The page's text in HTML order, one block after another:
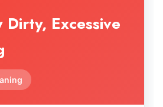
Dirty, Excessive